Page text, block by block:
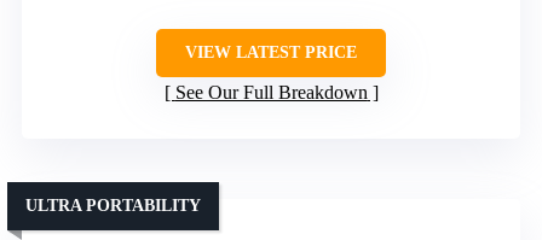
VIEW LATEST PRICE
See Our Full Breakdown
ULTRA PORTABILITY